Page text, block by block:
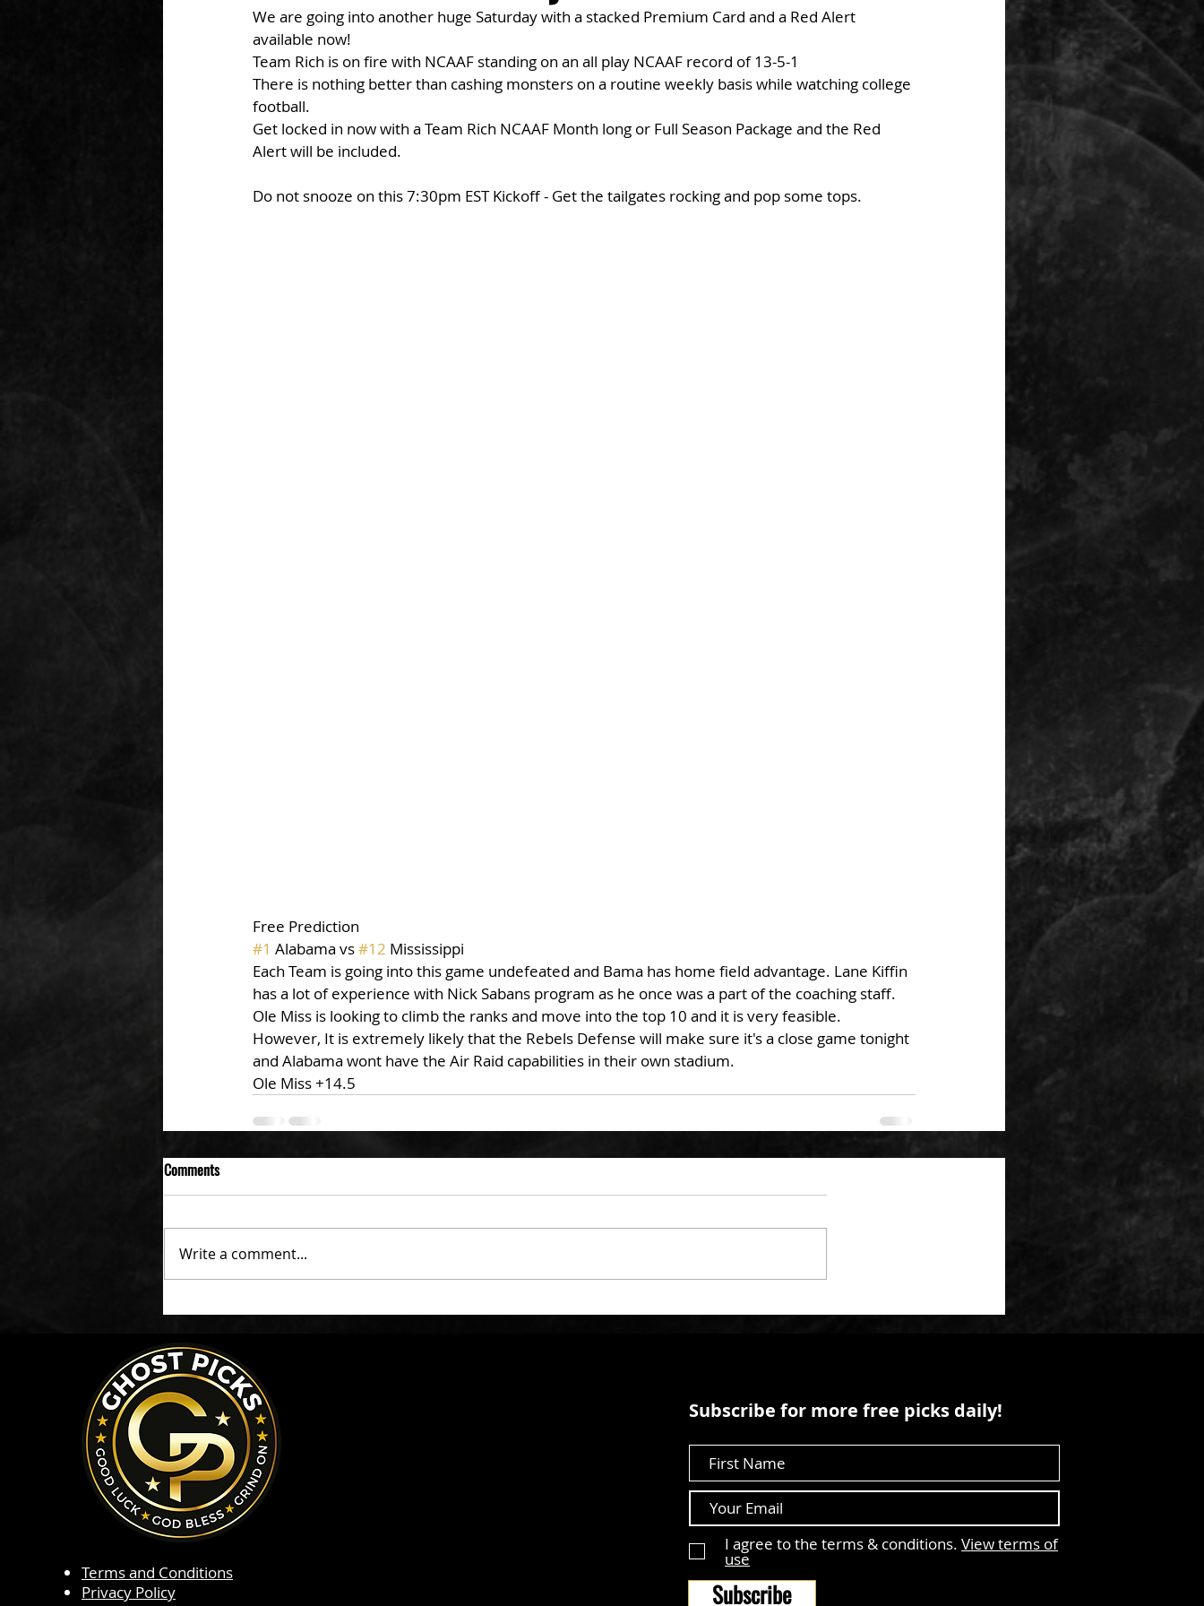
We are going into another huge Saturday with a stacked Premium Card and a Red Alert
available now!
Team Rich is on fire with NCAAF standing on an all play NCAAF record of 13-5-1
There is nothing better than cashing monsters on a routine weekly basis while watching college
football.
Get locked in now with a Team Rich NCAAF Month long or Full Season Package and the Red
Alert will be included.
Do not snooze on this 7:30pm EST Kickoff - Get the tailgates rocking and pop some tops.
Free Prediction
#1 Alabama vs #12 Mississippi
Each Team is going into this game undefeated and Bama has home field advantage. Lane Kiffin
has a lot of experience with Nick Sabans program as he once was a part of the coaching staff.
Ole Miss is looking to climb the ranks and move into the top 10 and it is very feasible.
However, It is extremely likely that the Rebels Defense will make sure it's a close game tonight
and Alabama wont have the Air Raid capabilities in their own stadium.
Ole Miss +14.5
Comments
Write a comment...
Terms and Conditions
Privacy Policy
Subscribe for more free picks daily!
I agree to the terms & conditions. View terms of
use
Subscribe